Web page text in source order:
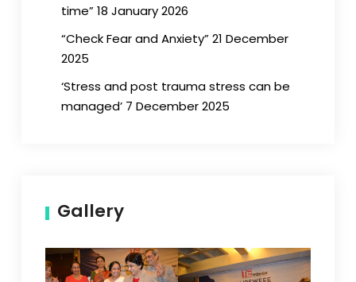
time” 18 January 2026
“Check Fear and Anxiety” 21 December
2025
‘Stress and post trauma stress can be
managed’ 7 December 2025
Gallery